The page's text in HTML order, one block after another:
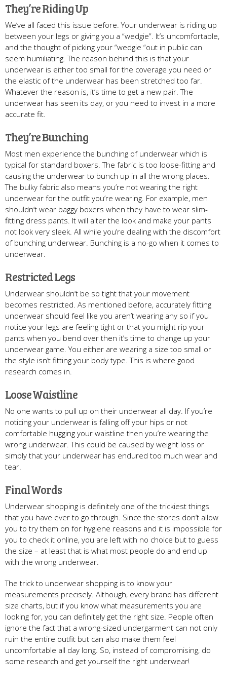
They’re Riding Up
We’ve all faced this issue before. Your underwear is riding up
between your legs or giving you a “wedgie”. It’s uncomfortable,
and the thought of picking your “wedgie “out in public can
seem humiliating. The reason behind this is that your
underwear is either too small for the coverage you need or
the elastic of the underwear has been stretched too far.
Whatever the reason is, it’s time to get a new pair. The
underwear has seen its day, or you need to invest in a more
accurate fit.
They’re Bunching
Most men experience the bunching of underwear which is
typical for standard boxers. The fabric is too loose-fitting and
causing the underwear to bunch up in all the wrong places.
The bulky fabric also means you’re not wearing the right
underwear for the outfit you’re wearing. For example, men
shouldn’t wear baggy boxers when they have to wear slim-
fitting dress pants. It will alter the look and make your pants
not look very sleek. All while you’re dealing with the discomfort
of bunching underwear. Bunching is a no-go when it comes to
underwear.
Restricted Legs
Underwear shouldn’t be so tight that your movement
becomes restricted. As mentioned before, accurately fitting
underwear should feel like you aren’t wearing any so if you
notice your legs are feeling tight or that you might rip your
pants when you bend over then it’s time to change up your
underwear game. You either are wearing a size too small or
the style isn’t fitting your body type. This is where good
research comes in.
Loose Waistline
No one wants to pull up on their underwear all day. If you’re
noticing your underwear is falling off your hips or not
comfortable hugging your waistline then you’re wearing the
wrong underwear. This could be caused by weight loss or
simply that your underwear has endured too much wear and
tear.
Final Words
Underwear shopping is definitely one of the trickiest things
that you have ever to go through. Since the stores don’t allow
you to try them on for hygiene reasons and it is impossible for
you to check it online, you are left with no choice but to guess
the size – at least that is what most people do and end up
with the wrong underwear.
The trick to underwear shopping is to know your
measurements precisely. Although, every brand has different
size charts, but if you know what measurements you are
looking for, you can definitely get the right size. People often
ignore the fact that a wrong-sized undergarment can not only
ruin the entire outfit but can also make them feel
uncomfortable all day long. So, instead of compromising, do
some research and get yourself the right underwear!